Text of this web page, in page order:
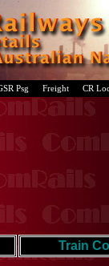
Psg Freight CR
Train